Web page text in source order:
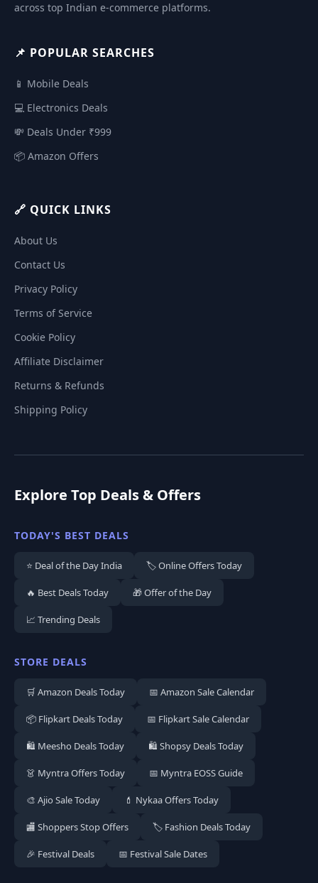
across top Indian e-commerce platforms.
📌 POPULAR SEARCHES
📱 Mobile Deals
💻 Electronics Deals
💸 Deals Under ₹999
📦 Amazon Offers
🔗 QUICK LINKS
About Us
Contact Us
Privacy Policy
Terms of Service
Cookie Policy
Affiliate Disclaimer
Returns & Refunds
Shipping Policy
Explore Top Deals & Offers
TODAY'S BEST DEALS
⭐ Deal of the Day India 🏷️ Online Offers Today
🔥 Best Deals Today 🎁 Offer of the Day
📈 Trending Deals
STORE DEALS
🛒 Amazon Deals Today 📅 Amazon Sale Calendar
📦 Flipkart Deals Today 📅 Flipkart Sale Calendar
🛍️ Meesho Deals Today 🛍️ Shopsy Deals Today
👗 Myntra Offers Today 📅 Myntra EOSS Guide
🎨 Ajio Sale Today 💄 Nykaa Offers Today
🏬 Shoppers Stop Offers 🏷️ Fashion Deals Today
🎉 Festival Deals 📅 Festival Sale Dates